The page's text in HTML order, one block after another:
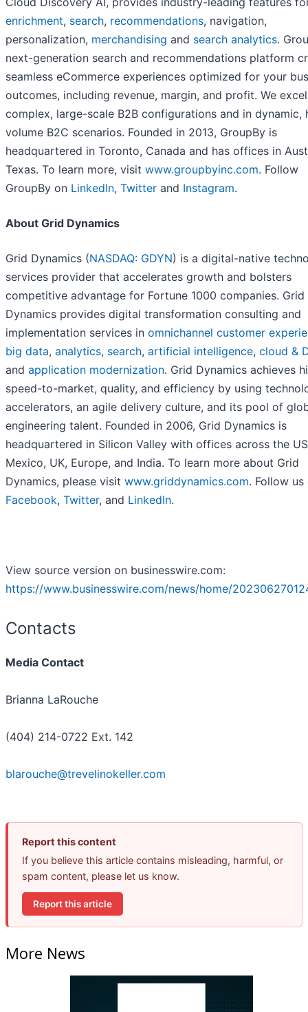
enrichment, search, recommendations, navigation,
personalization, merchandising and search analytics.
next-generation search and recommendations platform
seamless eCommerce experiences optimized for your
outcomes, including revenue, margin, and profit. We
complex, large-scale B2B configurations and in dynamic,
volume B2C scenarios. Founded in 2013, GroupBy is
headquartered in Toronto, Canada and has offices in
Texas. To learn more, visit www.groupbyinc.com. Follow
GroupBy on LinkedIn, Twitter and Instagram.
About Grid Dynamics
Grid Dynamics (NASDAQ: GDYN) is a digital-native
services provider that accelerates growth and bolsters
competitive advantage for Fortune 1000 companies. Grid
Dynamics provides digital transformation consulting and
implementation services in omnichannel customer
big data, analytics, search, artificial intelligence, cloud &
and application modernization. Grid Dynamics achieves
speed-to-market, quality, and efficiency by using
accelerators, an agile delivery culture, and its pool of
engineering talent. Founded in 2006, Grid Dynamics is
headquartered in Silicon Valley with offices across the
Mexico, UK, Europe, and India. To learn more about Grid
Dynamics, please visit www.griddynamics.com. Follow us
Facebook, Twitter, and LinkedIn.
View source version on businesswire.com:
https://www.businesswire.com/news/home/
Contacts
Media Contact
Brianna LaRouche
(404) 214-0722 Ext. 142
blarouche@trevelinokeller.com
Report this content
If you believe this article contains misleading, harmful, or
spam content, please let us know.
Report this article
More News